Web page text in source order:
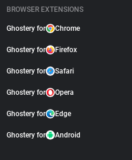
BROWSER EXTENSIONS
Ghostery for Chrome
Ghostery for Firefox
Ghostery for Safari
Ghostery for Opera
Ghostery for Edge
Ghostery for Android